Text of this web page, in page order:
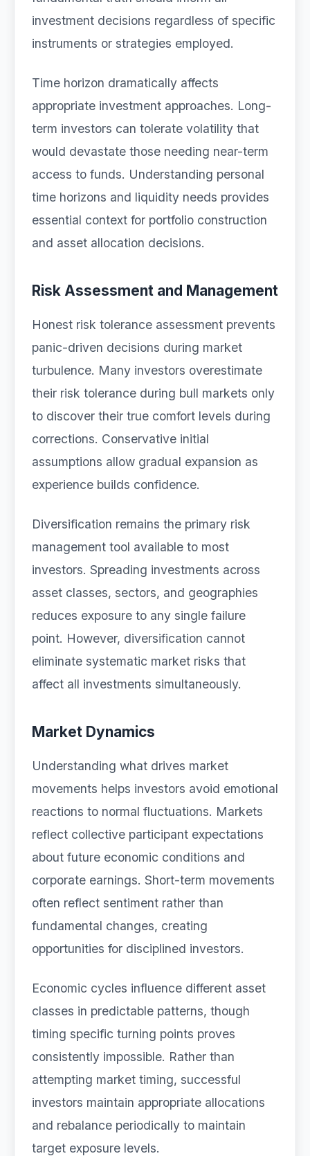
investment decisions regardless of specific
instruments or strategies employed.
Time horizon dramatically affects
appropriate investment approaches. Long-
term investors can tolerate volatility that
would devastate those needing near-term
access to funds. Understanding personal
time horizons and liquidity needs provides
essential context for portfolio construction
and asset allocation decisions.
Risk Assessment and Management
Honest risk tolerance assessment prevents
panic-driven decisions during market
turbulence. Many investors overestimate
their risk tolerance during bull markets only
to discover their true comfort levels during
corrections. Conservative initial
assumptions allow gradual expansion as
experience builds confidence.
Diversification remains the primary risk
management tool available to most
investors. Spreading investments across
asset classes, sectors, and geographies
reduces exposure to any single failure
point. However, diversification cannot
eliminate systematic market risks that
affect all investments simultaneously.
Market Dynamics
Understanding what drives market
movements helps investors avoid emotional
reactions to normal fluctuations. Markets
reflect collective participant expectations
about future economic conditions and
corporate earnings. Short-term movements
often reflect sentiment rather than
fundamental changes, creating
opportunities for disciplined investors.
Economic cycles influence different asset
classes in predictable patterns, though
timing specific turning points proves
consistently impossible. Rather than
attempting market timing, successful
investors maintain appropriate allocations
and rebalance periodically to maintain
target exposure levels.